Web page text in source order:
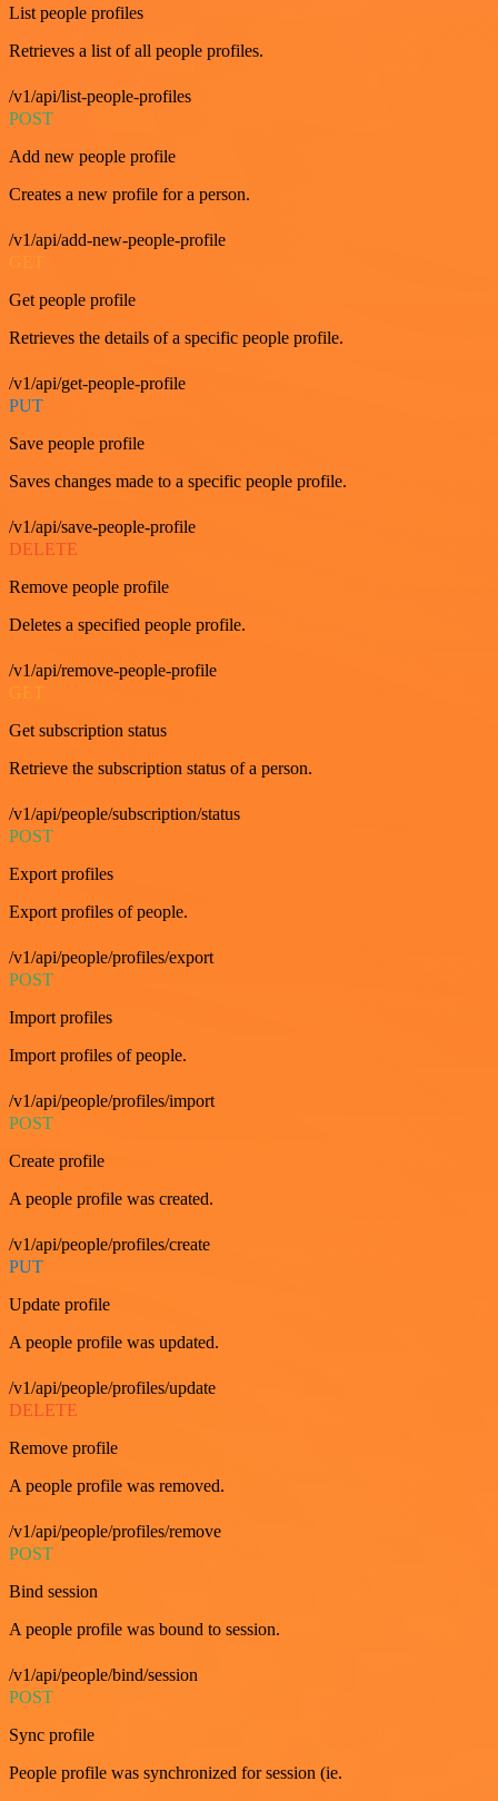
List people profiles
Retrieves a list of all people profiles.
/v1/api/list-people-profiles
POST
Add new people profile
Creates a new profile for a person.
/v1/api/add-new-people-profile
Get people profile
Retrieves the details of a specific people profile.
/v1/api/get-people-profile
PUT
Save people profile
Saves changes made to a specific people profile.
/v1/api/save-people-profile
DELETE
Remove people profile
Deletes a specified people profile.
/v1/api/remove-people-profile
Get subscription status
Retrieve the subscription status of a person.
/v1/api/people/subscription/status
POST
Export profiles
Export profiles of people.
/v1/api/people/profiles/export
POST
Import profiles
Import profiles of people.
/v1/api/people/profiles/import
POST
Create profile
A people profile was created.
/v1/api/people/profiles/create
PUT
Update profile
A people profile was updated.
/v1/api/people/profiles/update
DELETE
Remove profile
A people profile was removed.
/v1/api/people/profiles/remove
POST
Bind session
A people profile was bound to session.
/v1/api/people/bind/session
POST
Sync profile
People profile was synchronized for session (ie.